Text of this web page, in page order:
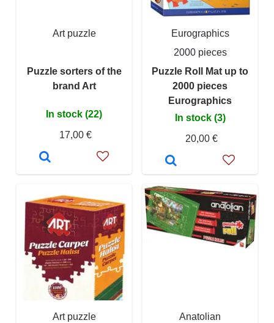
Art puzzle
Puzzle sorters of the
brand Art
In stock (22)
17,00 €
Eurographics
2000 pieces
Puzzle Roll Mat up to
2000 pieces
Eurographics
In stock (3)
20,00 €
Art puzzle
Anatolian